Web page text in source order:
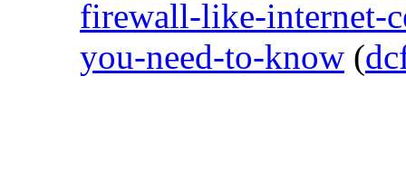
firewall-like-internet-
you-need-to-know (